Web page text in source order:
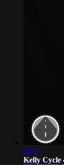
44:37
Kelly Cycle